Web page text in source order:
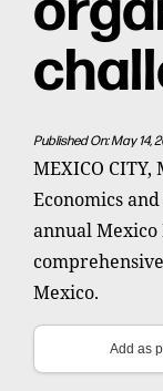
Published On: May 14,
MEXICO
Economics
annual Mexico
Mexico.
Add as